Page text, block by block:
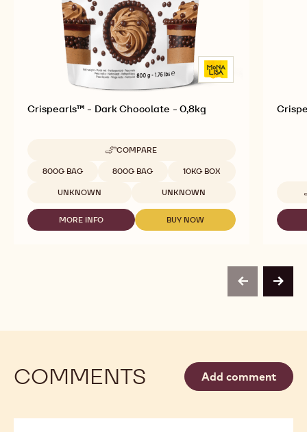
Crispearls™ - Dark Chocolate - 0,8kg
COMPARE
-
-
-
0,8KG
Available sizes
800G BAG 800G BAG 10KG BOX
UNKNOWN UNKNOWN
MORE INFO
-
BUY NOW
-
CHOCOLATE
previousnext
COMMENTS Add comment